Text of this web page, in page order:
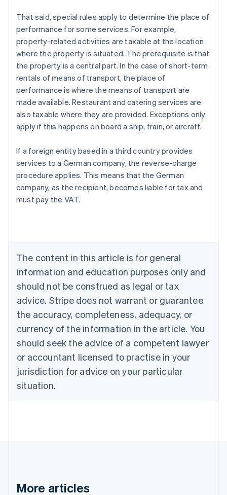
That said, special rules apply to determine the place of
performance for some services. For example,
property-related activities are taxable at the location
where the property is situated. The prerequisite is that
the property is a central part. In the case of short-term
rentals of means of transport, the place of
performance is where the means of transport are
made available. Restaurant and catering services are
also taxable where they are provided. Exceptions only
apply if this happens on board a ship, train, or aircraft.
If a foreign entity based in a third country provides
services to a German company, the reverse-charge
procedure applies. This means that the German
company, as the recipient, becomes liable for tax and
must pay the VAT.
The content in this article is for general
information and education purposes only and
should not be construed as legal or tax
advice. Stripe does not warrant or guarantee
the accuracy, completeness, adequacy, or
currency of the information in the article. You
should seek the advice of a competent lawyer
or accountant licensed to practise in your
jurisdiction for advice on your particular
situation.
More articles
Australia
NederlandsFrançaisDeutschEnglish
PortuguêsEnglish
Bulgaria
English
Canada
EnglishFrançais
Croatia
Cyprus
English
Czech Republic
English
Denmark
English